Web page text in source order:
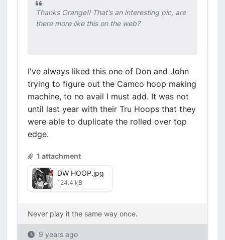
Thanks Orange!! That's an interesting pic, are
there more like this on the web?
I've always liked this one of Don and John
trying to figure out the Camco hoop making
machine, to no avail I must add. It was not
until last year with their Tru Hoops that they
were able to duplicate the rolled over top
edge.
1 attachment
DW HOOP.jpg
124.4 kB
Never play it the same way once.
9 years ago